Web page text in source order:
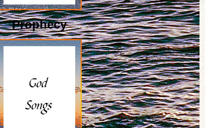
Prophecy